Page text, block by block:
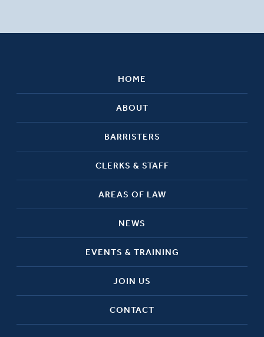
HOME
ABOUT
BARRISTERS
CLERKS & STAFF
AREAS OF LAW
NEWS
EVENTS & TRAINING
JOIN US
CONTACT